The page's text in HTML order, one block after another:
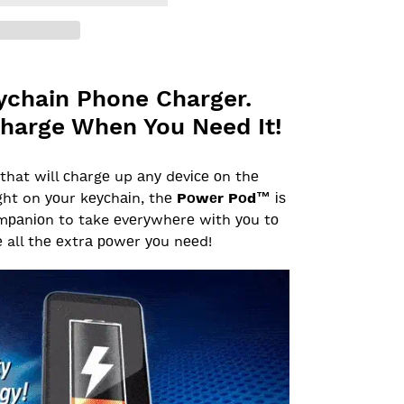
Phone Charger.
When You Need It!
wіll сhаrgе up аnу dеvісе оn thе
on уоur kеусhаіn, thе Pоwеr Pоd™ іѕ
to take еvеrуwhеrе wіth уоu tо
all thе еxtrа роwеr уоu nееd!